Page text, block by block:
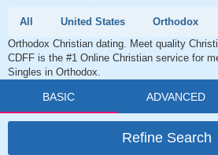
All United States
Orthodox
Orthodox Christian dating. Meet quality
CDFF is the #1 Online Christian service for
Singles in Orthodox.
BASIC ADVANCED
Refine Search